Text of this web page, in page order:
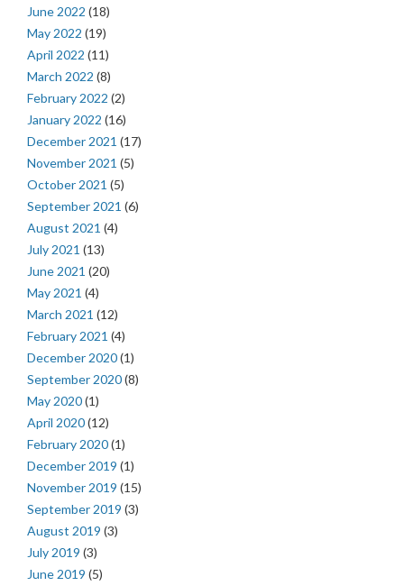
June 2022 (18)
May 2022 (19)
April 2022 (11)
March 2022 (8)
February 2022 (2)
January 2022 (16)
December 2021 (17)
November 2021 (5)
October 2021 (5)
September 2021 (6)
August 2021 (4)
July 2021 (13)
June 2021 (20)
May 2021 (4)
March 2021 (12)
February 2021 (4)
December 2020(1)
September 2020(8)
May 2020(1)
April 2020(12)
February 2020(1)
December 2019 (1)
November 2019 (15)
September 2019 (3)
August 2019 (3)
July 2019 (3)
June 2019 (5)